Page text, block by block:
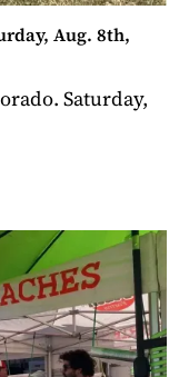
Aug. 8th,
Saturday,